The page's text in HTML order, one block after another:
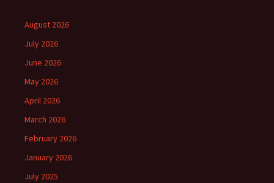
August 2026
July 2026
June 2026
May 2026
April 2026
March 2026
February 2026
January 2026
July 2025